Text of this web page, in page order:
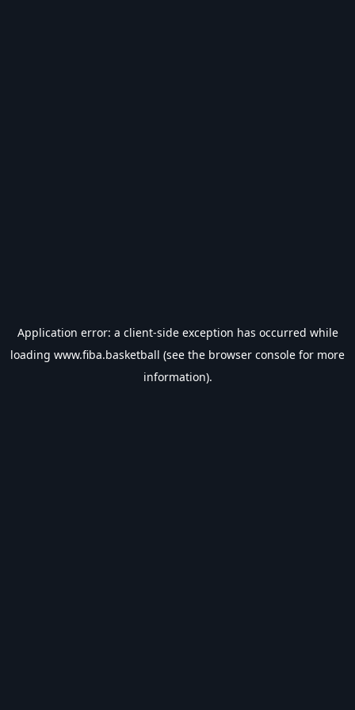
Application error: a client-side exception has occurred while
loading www.fiba.basketball (see the browser console for more
information).